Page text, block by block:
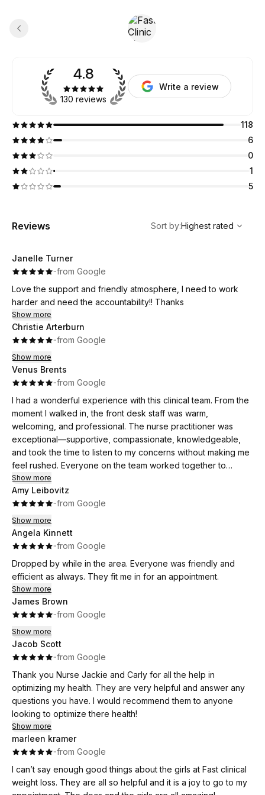
4.8
130 reviews
Write a review
118
6
0
1
5
Reviews
Highest rated
Sort by:Highest rated
Janelle Turner
··from Google
Love the support and friendly atmosphere, I need to work
harder and need the accountability!! Thanks
Show more
Christie Arterburn
··from Google
Show more
Venus Brents
··from Google
I had a wonderful experience with this clinical team. From the
moment I walked in, the front desk staff was warm,
welcoming, and professional. The nurse practitioner was
exceptional—supportive, compassionate, knowledgeable,
and took the time to listen to my concerns without making me
feel rushed. Everyone on the team worked together to
create a positive and comfortable experience. It’s clear that
patient care is their top priority. I highly recommend this office
to anyone looking for a caring, supportive, and professional
healthcare
Show more
Amy Leibovitz
··from Google
Show more
Angela Kinnett
··from Google
Dropped by while in the area. Everyone was friendly and
efficient as always. They fit me in for an appointment.
Show more
James Brown
··from Google
Show more
Jacob Scott
··from Google
Thank you Nurse Jackie and Carly for all the help in
optimizing my health. They are very helpful and answer any
questions you have. I would recommend them to anyone
looking to optimize there health!
Show more
marleen kramer
··from Google
I can’t say enough good things about the girls at Fast clinical
weight loss. They are all so helpful and it is a joy to go to my